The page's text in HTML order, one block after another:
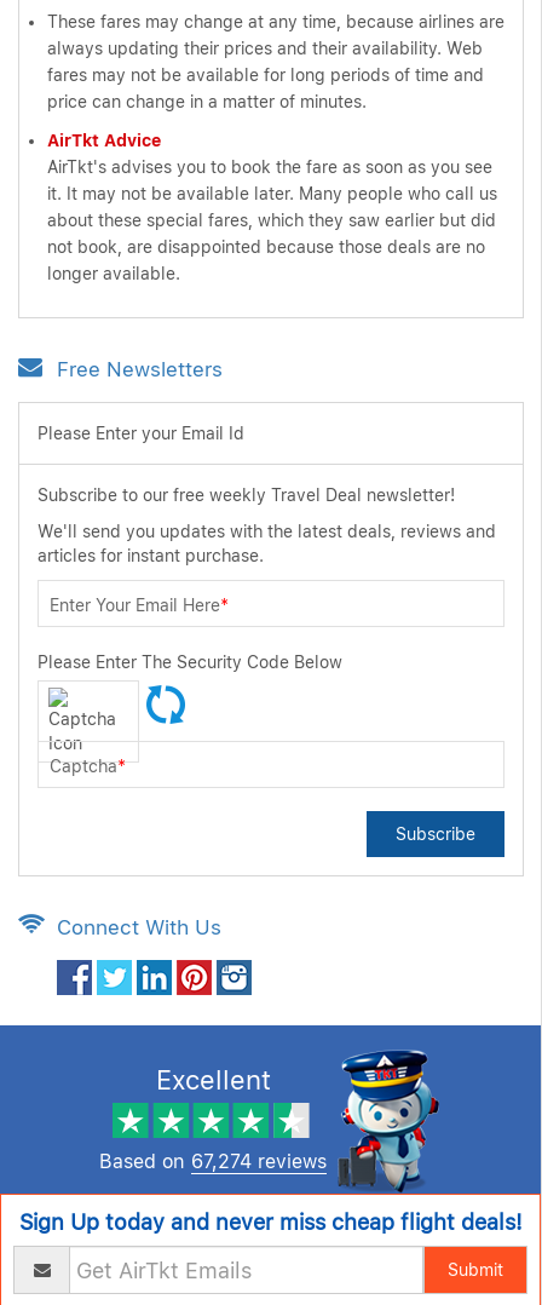
These fares may change at any time, because airlines are
always updating their prices and their availability. Web
fares may not be available for long periods of time and
price can change in a matter of minutes.
AirTkt Advice
AirTkt's advises you to book the fare as soon as you see
it. It may not be available later. Many people who call us
about these special fares, which they saw earlier but did
not book, are disappointed because those deals are no
longer available.
Free Newsletters
Please Enter your Email Id
Subscribe to our free weekly Travel Deal newsletter!
We'll send you updates with the latest deals, reviews and
articles for instant purchase.
Enter Your Email Here*
Please Enter The Security Code Below
Captcha*
Subscribe
Connect With Us
Excellent
Based on 67,274 reviews
Sign Up today and never miss cheap flight deals!
Submit